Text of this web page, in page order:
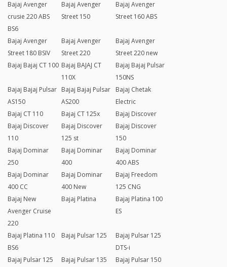
Bajaj Avenger
crusie 220 ABS
BS6
Bajaj Avenger
Street 150
Bajaj Avenger
Street 160 ABS
Bajaj Avenger
Street 180 BSIV
Bajaj Avenger
Street 220
Bajaj Avenger
Street 220 new
Bajaj Bajaj CT 100 Bajaj BAJAJ CT
110X
Bajaj Bajaj Pulsar
150NS
Bajaj Bajaj Pulsar
AS150
Bajaj Bajaj Pulsar
AS200
Bajaj Chetak
Electric
Bajaj CT 110
Bajaj CT 125x
Bajaj Discover
Bajaj Discover
110
Bajaj Discover
125 st
Bajaj Discover
150
Bajaj Dominar
250
Bajaj Dominar
400
Bajaj Dominar
400 ABS
Bajaj Dominar
400 CC
Bajaj Dominar
400 New
Bajaj Freedom
125 CNG
Bajaj New
Avenger Cruise
220
Bajaj Platina
Bajaj Platina 100
ES
Bajaj Platina 110
BS6
Bajaj Pulsar 125
Bajaj Pulsar 125
DTS-i
Bajaj Pulsar 125
Bajaj Pulsar 135 Bajaj Pulsar 150